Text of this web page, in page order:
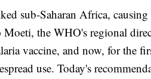
sub-Saharan Africa,
the WHO's regional
vaccine, and now, for the
use. Today's